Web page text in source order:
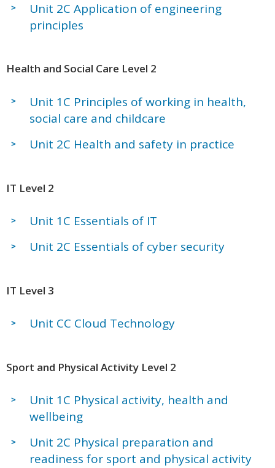
Unit 2C Application of engineering
principles
Health and Social Care Level 2
Unit 1C Principles of working in health,
social care and childcare
Unit 2C Health and safety in practice
IT Level 2
Unit 1C Essentials of IT
Unit 2C Essentials of cyber security
IT Level 3
Unit CC Cloud Technology
Sport and Physical Activity Level 2
Unit 1C Physical activity, health and
wellbeing
Unit 2C Physical preparation and
readiness for sport and physical activity